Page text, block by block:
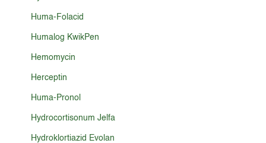
Huma-Folacid
Humalog KwikPen
Hemomycin
Herceptin
Huma-Pronol
Hydrocortisonum Jelfa
Hydroklortiazid Evolan